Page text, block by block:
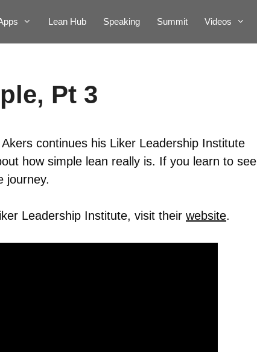
Lean Hub Speaking Summit Videos
Pt 3
continues his Liker Leadership Institute
how simple lean really is. If you learn to see
journey.
Leadership Institute, visit their website.